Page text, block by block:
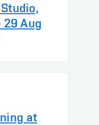
29 Aug
at